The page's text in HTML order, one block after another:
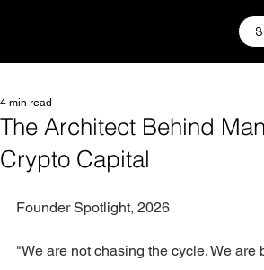
The Architect Behind
Crypto Capital
4 min read
Founder Spotlight, 2026
"We are not chasing the cycle. We are